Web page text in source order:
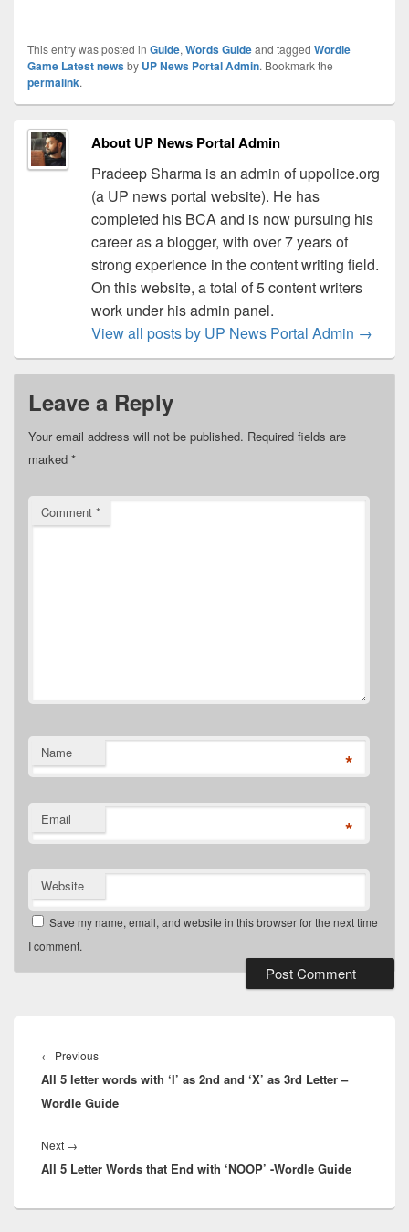
This entry was posted in Guide, Words Guideand tagged Wordle
Game Latest newsby UP News Portal Admin. Bookmark the
permalink.
About UP News Portal Admin
Pradeep Sharma is an admin of uppolice.org
(a UP news portal website). He has
completed his BCA and is now pursuing his
career as a blogger, with over 7 years of
strong experience in the content writing field.
On this website, a total of 5 content writers
work under his admin panel.
View all posts by UP News Portal Admin →
Leave a Reply
Your email address will not be published. Required fields are
marked *
Comment *
Name *
Email *
Website
Save my name, email, and website in this browser for the next time
I comment.
navigation
← PreviousPrevious
post:
All 5 letter words with ‘I’ as 2nd and ‘X’ as 3rd Letter –
Wordle Guide
Next →
post:
All 5 Letter Words that End with ‘NOOP’ -Wordle Guide